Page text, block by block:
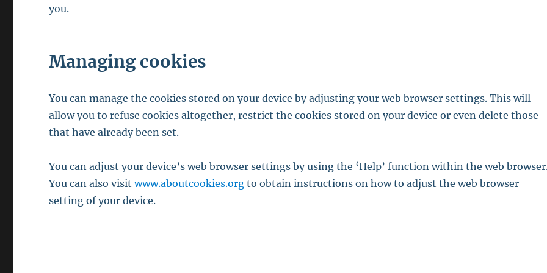
you.
Managing cookies
You can manage the cookies stored on your device by adjusting your web browser settings. This will
allow you to refuse cookies altogether, restrict the cookies stored on your device or even delete those
that have already been set.
You can adjust your device’s web browser settings by using the ‘Help’ function within the web
You can also visitwww.aboutcookies.org to obtain instructions on how to adjust the web browser
setting of your device.